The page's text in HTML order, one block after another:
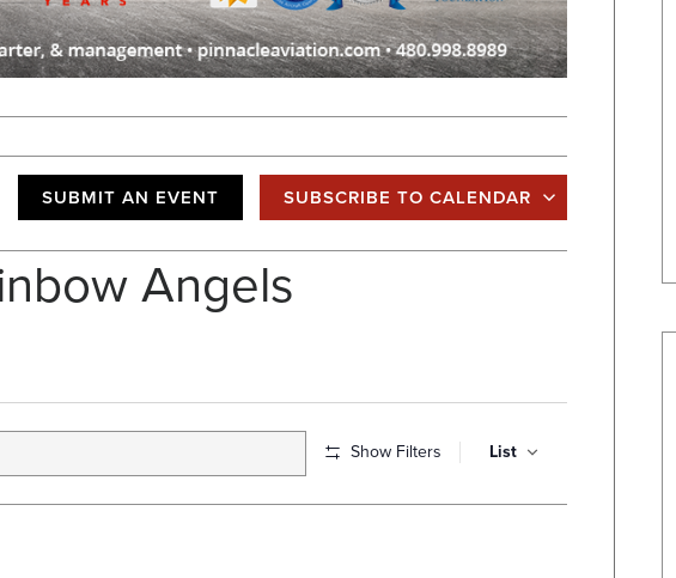
:
SUBMIT AN EVENT SUBSCRIBE TO CALENDAR
Angels
Show Filters v
e
List